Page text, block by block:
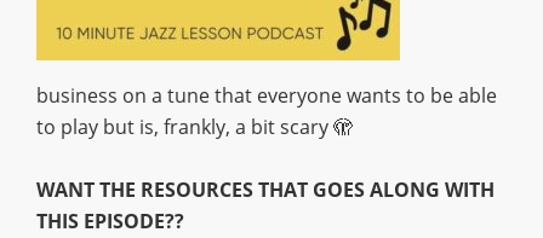
business on a tune that everyone wants to be able
to play but is, frankly, a bit scary 🫣
WANT THE RESOURCES THAT GOES ALONG WITH
THIS EPISODE??